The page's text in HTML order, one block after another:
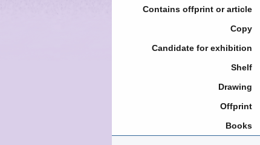
Contains offprint or article
Copy
Candidate for exhibition
Shelf
Drawing
Offprint
Books